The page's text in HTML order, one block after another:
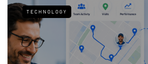
TECHNOLOGY